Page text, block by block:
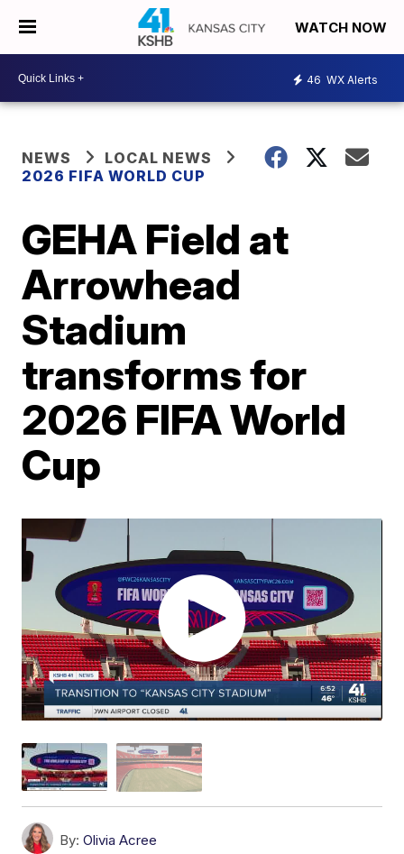
WATCH NOW
46 WX Alerts
NEWS
LOCAL NEWS
2026 FIFA WORLD CUP
GEHA Field at
Arrowhead
Stadium
transforms for
2026 FIFA World
Cup
By: Olivia Acree